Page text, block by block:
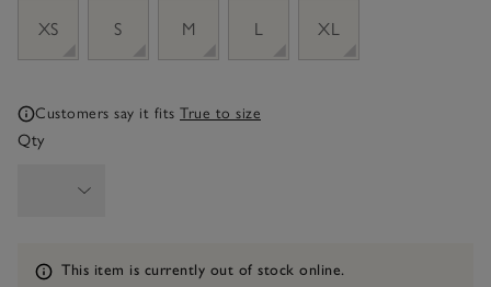
XS
S M L XL
Customers say it fits True to size
Qty
Information
This item is currently out of stock online.